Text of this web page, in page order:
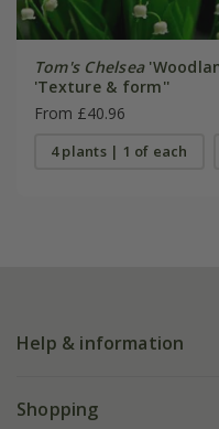
Tom's Chelsea
'Texture & form''
From £40.96
4 plants | 1 of each
Help & information
FAQs
Shopping